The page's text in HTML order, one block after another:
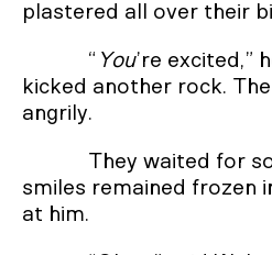
plastered all over their
“ You’re excited,”
kicked another rock.
angrily.
They waited for
smiles remained frozen
at him.